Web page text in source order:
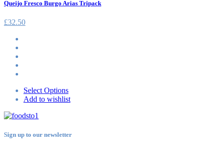
Queijo Fresco Burgo Arias Tripack
£32.50
Select Options
Add to wishlist
Sign up to our newsletter